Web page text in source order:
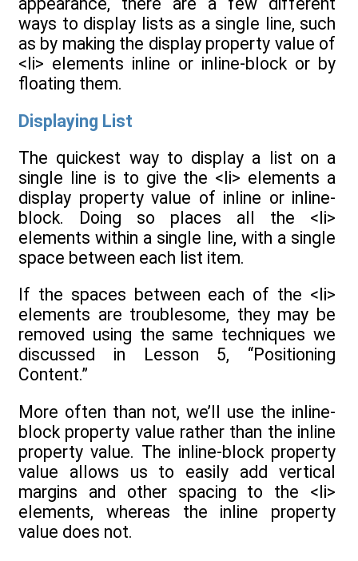
ways to display lists as a single line, such
as by making the display property value of
<li> elements inline or inline-block or by
floating them.
Displaying List
The quickest way to display a list on a
single line is to give the <li> elements a
display property value of inline or inline-
block. Doing so places all the <li>
elements within a single line, with a single
space between each list item.
If the spaces between each of the <li>
elements are troublesome, they may be
removed using the same techniques we
discussed in Lesson 5, “Positioning
Content.”
More often than not, we’ll use the inline-
block property value rather than the inline
property value. The inline-block property
value allows us to easily add vertical
margins and other spacing to the <li>
elements, whereas the inline property
value does not.